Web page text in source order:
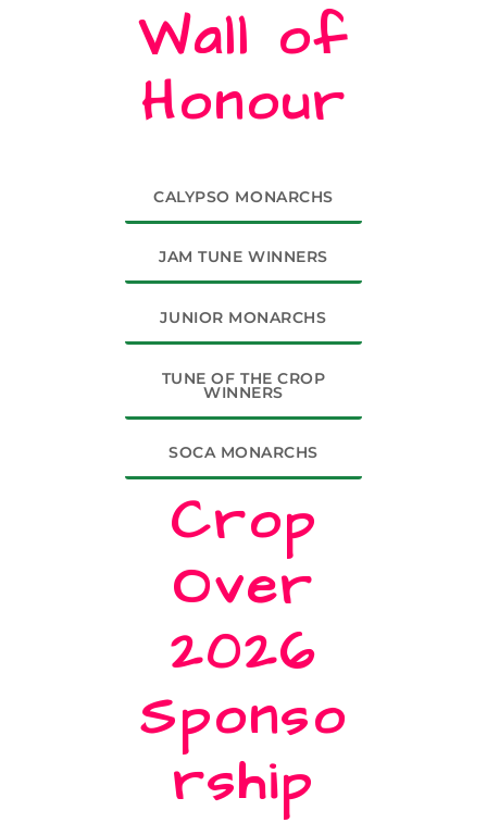
Bands Live and
Send Their Vibe to
the Broadcast
Wall of
Honour
CALYPSO MONARCHS
JAM TUNE WINNERS
JUNIOR MONARCHS
TUNE OF THE CROP
WINNERS
SOCA MONARCHS
Crop
Over
2026
Sponso
rship